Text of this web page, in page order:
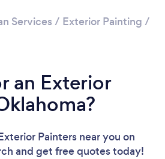
Services / Exterior Painting /
an Exterior
Painters near you on
and get free quotes today!